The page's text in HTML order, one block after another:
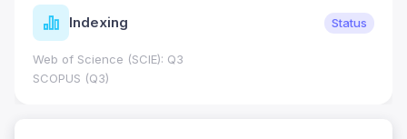
Indexing Status
Web of Science (SCIE): Q3
SCOPUS (Q3)